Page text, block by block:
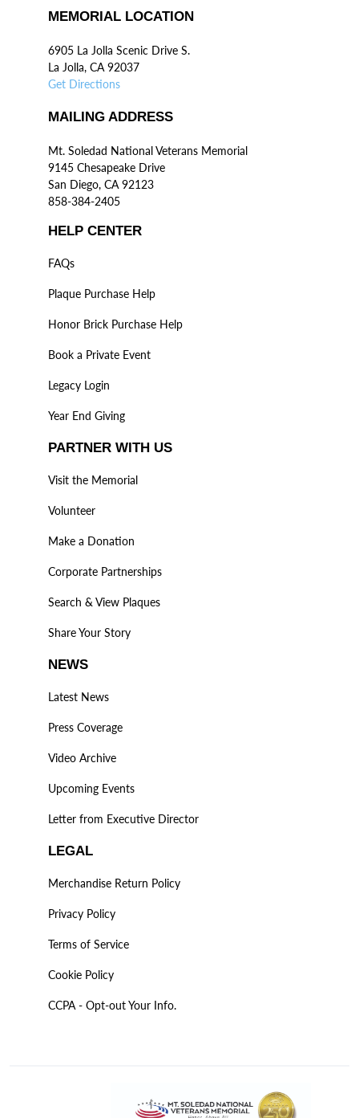
MEMORIAL LOCATION
6905 La Jolla Scenic Drive S.
La Jolla, CA 92037
Get Directions
MAILING ADDRESS
Mt. Soledad National Veterans Memorial
9145 Chesapeake Drive
San Diego, CA 92123
858-384-2405
HELP CENTER
FAQs
Plaque Purchase Help
Honor Brick Purchase Help
Book a Private Event
Legacy Login
Year End Giving
PARTNER WITH US
Visit the Memorial
Volunteer
Make a Donation
Corporate Partnerships
Search & View Plaques
Share Your Story
NEWS
Latest News
Press Coverage
Video Archive
Upcoming Events
Letter from Executive Director
LEGAL
Merchandise Return Policy
Privacy Policy
Terms of Service
Cookie Policy
CCPA - Opt-out Your Info.